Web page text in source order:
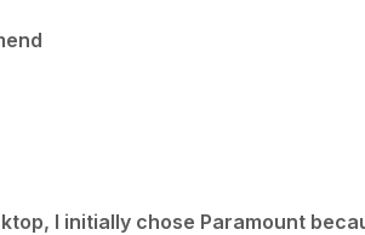
I initially chose Paramount